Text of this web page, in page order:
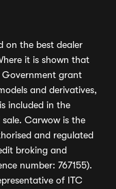
on the best dealer
it is shown that
Government grant
and derivatives,
included in the
Carwow is the
and regulated
broking and
number: 767155).
of ITC